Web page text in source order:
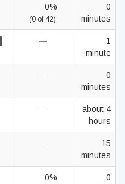
0%
(0 of 42)
0
minutes
—
1
minute
—
0
minutes
—
about 4
hours
—
15
minutes
0%
0